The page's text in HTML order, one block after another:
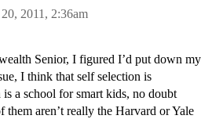
2011, 2:36am
Senior, I figured I’d put down my
I think that self selection is
a school for smart kids, no doubt
aren’t really the Harvard or Yale